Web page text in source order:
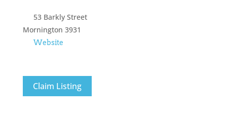
53 Barkly Street
Mornington 3931
Website
Claim Listing